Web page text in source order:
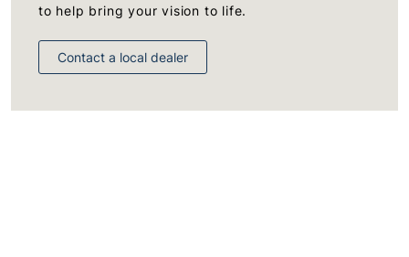
to help bring your vision to life.
Contact a local dealer